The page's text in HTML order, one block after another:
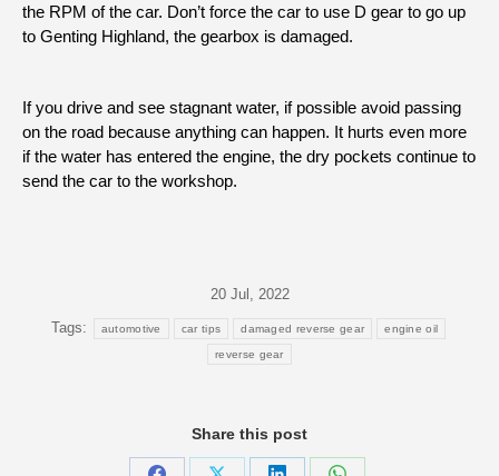
the RPM of the car. Don’t force the car to use D gear to go up
to Genting Highland, the gearbox is damaged.
If you drive and see stagnant water, if possible avoid passing
on the road because anything can happen. It hurts even more
if the water has entered the engine, the dry pockets continue to
send the car to the workshop.
20 Jul, 2022
Tags: automotive car tips damaged reverse gear engine oil
reverse gear
Share this post